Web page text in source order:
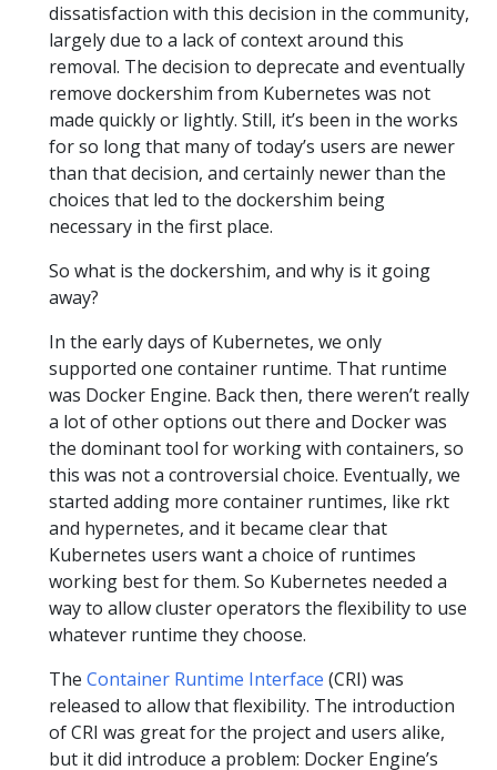
dissatisfaction with this decision in the community,
largely due to a lack of context around this
removal. The decision to deprecate and eventually
remove dockershim from Kubernetes was not
made quickly or lightly. Still, it’s been in the works
for so long that many of today’s users are newer
than that decision, and certainly newer than the
choices that led to the dockershim being
necessary in the first place.
So what is the dockershim, and why is it going
away?
In the early days of Kubernetes, we only
supported one container runtime. That runtime
was Docker Engine. Back then, there weren’t really
a lot of other options out there and Docker was
the dominant tool for working with containers, so
this was not a controversial choice. Eventually, we
started adding more container runtimes, like rkt
and hypernetes, and it became clear that
Kubernetes users want a choice of runtimes
working best for them. So Kubernetes needed a
way to allow cluster operators the flexibility to use
whatever runtime they choose.
The Container Runtime Interface (CRI) was
released to allow that flexibility. The introduction
of CRI was great for the project and users alike,
but it did introduce a problem: Docker Engine’s